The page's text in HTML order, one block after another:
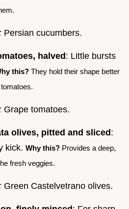
Persian cucumbers.
halved: Little bursts
this? They hold their shape better
Grape tomatoes.
olives, pitted and sliced:
kick. Why this? Provides a deep,
fresh veggies.
Green Castelvetrano olives.